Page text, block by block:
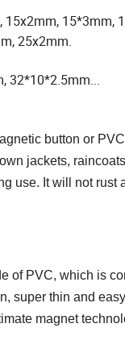
15*3mm,
25x2mm.
32*10*2.5mm...
button or
jackets,
use. It will not
of PVC, which is
super thin and
magnet